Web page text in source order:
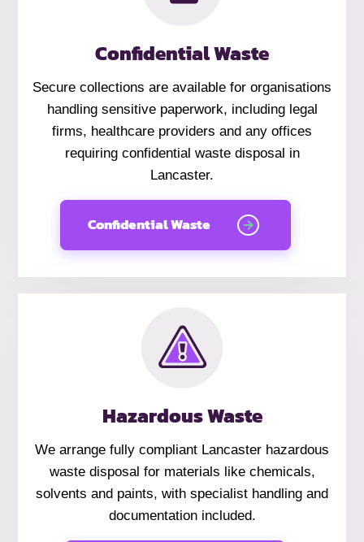
Confidential Waste
Secure collections are available for organisations
handling sensitive paperwork, including legal
firms, healthcare providers and any offices
requiring confidential waste disposal in
Lancaster.
Confidential Waste
Hazardous Waste
We arrange fully compliant Lancaster hazardous
waste disposal for materials like chemicals,
solvents and paints, with specialist handling and
documentation included.